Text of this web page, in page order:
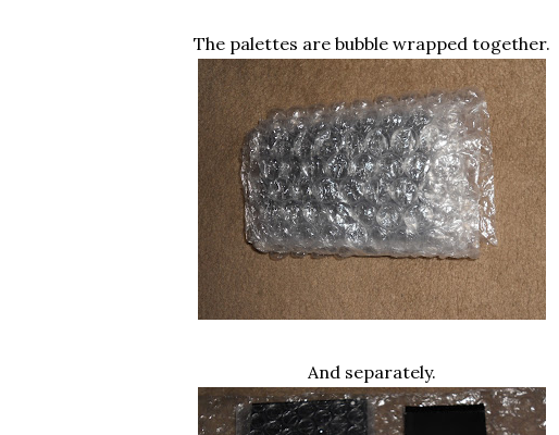
The palettes are bubble wrapped together.
And separately.